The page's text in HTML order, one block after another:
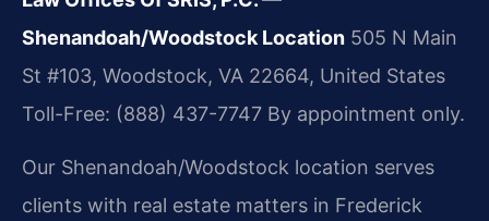
Shenandoah/Woodstock Location 505 N Main
St #103, Woodstock, VA 22664, United States
Toll-Free: (888) 437-7747 By appointment only.
Our Shenandoah/Woodstock location serves
clients with real estate matters in Frederick